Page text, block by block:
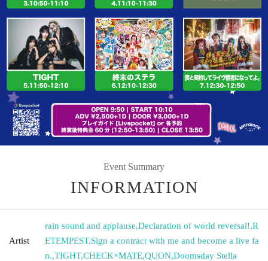
Event Summary
INFORMATION
Artist
rain sound and applause,Declaration of world reversal!,R
ETEMPEST,Sign a contract with me and become a live fa
n.,TIGHT,CHECK×MATE,QUON,Doomsday Stella